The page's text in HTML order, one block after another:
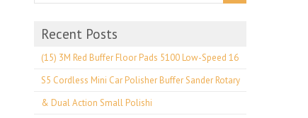
Recent Posts
(15) 3M Red Buffer Floor Pads 5100 Low-Speed 16
S5 Cordless Mini Car Polisher Buffer Sander Rotary
& Dual Action Small Polishi